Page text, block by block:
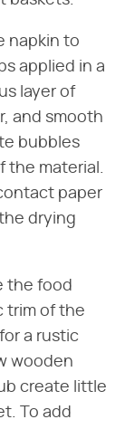
napkin to
applied in a
layer of
and smooth
bubbles
the material.
paper
drying
the food
trim of the
a rustic
wooden
create little
To add